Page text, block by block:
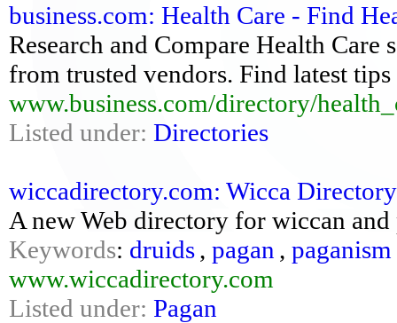
business.com: Health Care - Find
Research and Compare Health
from trusted vendors. Find latest
www.business.com/directory/
Listed under: Directories
wiccadirectory.com: Wicca Directory
A new Web directory for wiccan and
Keywords: druids, pagan , paganism
www.wiccadirectory.com
Listed under: Pagan